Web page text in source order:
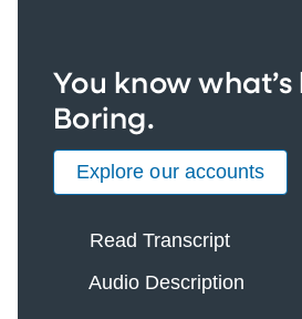
You know
Boring.
Explore our accounts
Read Transcript
Audio Description